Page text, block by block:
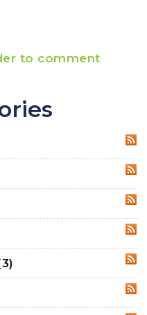
to comment